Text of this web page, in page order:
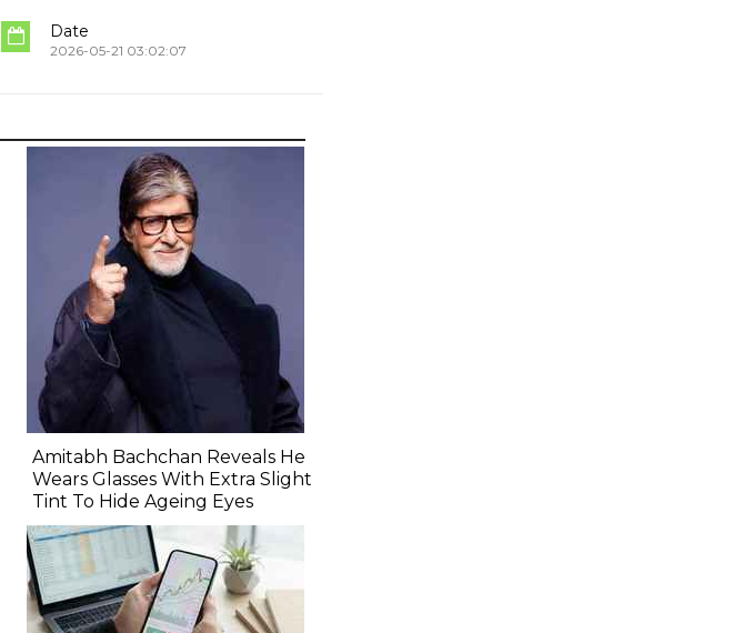
Date
2026-05-21 03:02:07
Amitabh Bachchan Reveals He
Wears Glasses With Extra Slight
Tint To Hide Ageing Eyes